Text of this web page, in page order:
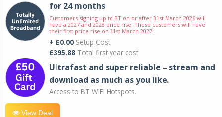
for 24 months
Customers signing up to BT on or after 31st March 2026 will
have a 2027 and 2028 price rise. These customers will have
their first price rise on 31st March 2027.
+ £0.00 Setup Cost
£395.88 Total first year cost
Ultrafast and super reliable – stream and
download as much as you like.
Access to BT WIFI Hotspots.
View Deal